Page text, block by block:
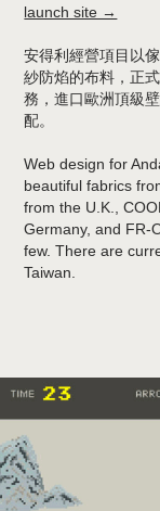
launch site →
安得利經營項目以
紗防焰的布料，正
務，進口歐洲頂級
配。
Web design for
beautiful fabrics
from the U.K.,
Germany, and FR-
few. There are
Taiwan.